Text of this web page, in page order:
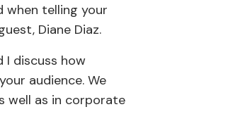
when telling your
Diane Diaz.
discuss how
audience. We
well as in corporate